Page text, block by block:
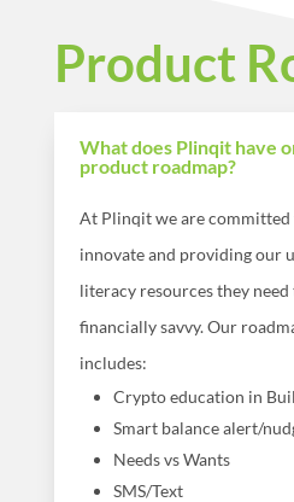
Product
What does Plinqit have
product roadmap?
At Plinqit we are
innovate and providing our
literacy resources they
financially savvy. Our
includes:
Crypto education in
Smart balance alert/
Needs vs Wants
SMS/Text